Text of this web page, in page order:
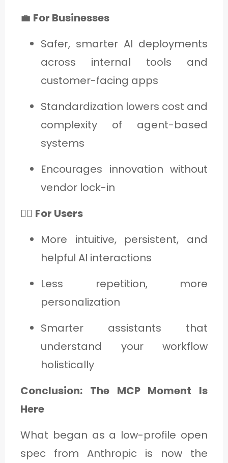
💼 For Businesses
Safer, smarter AI deployments
across internal tools and
customer-facing apps
Standardization lowers cost and
complexity of agent-based
systems
Encourages innovation without
vendor lock-in
🙋‍♂️ For Users
More intuitive, persistent, and
helpful AI interactions
Less repetition, more
personalization
Smarter assistants that
understand your workflow
holistically
Conclusion: The MCP Moment Is
Here
What began as a low-profile open
spec from Anthropic is now the